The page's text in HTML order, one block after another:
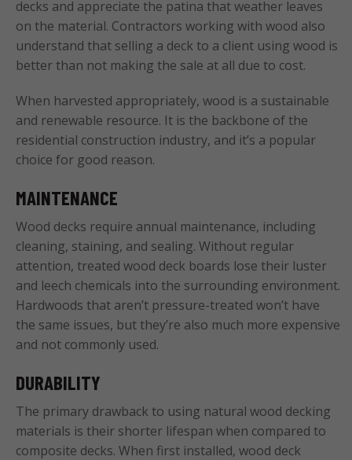
decks and appreciate the patina that weather leaves
on the material. Contractors working with wood also
understand that selling a deck to a client using wood is
better than not making the sale at all due to cost.
When harvested appropriately, wood is a sustainable
and renewable resource. It is the backbone of the
residential construction industry, and it’s a popular
choice for good reason.
MAINTENANCE
Wood decks require annual maintenance, including
cleaning, staining, and sealing. Without regular
attention, treated wood deck boards lose their luster
and leech chemicals into the surrounding environment.
Hardwoods that aren’t pressure-treated won’t have
the same issues, but they’re also much more expensive
and not commonly used.
DURABILITY
The primary drawback to using natural wood decking
materials is their shorter lifespan when compared to
composite decks. When first installed, wood deck